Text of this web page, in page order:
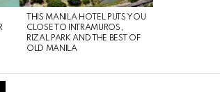
THIS MANILA HOTEL PUTS YOU
CLOSE TO INTRAMUROS,
RIZAL PARK AND THE BEST OF
OLD MANILA